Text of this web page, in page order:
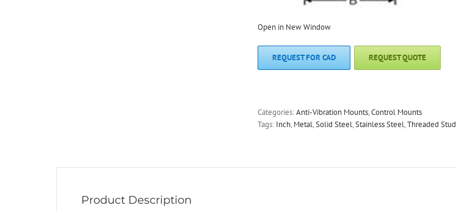
Open in New Window
REQUEST FOR CAD REQUEST QUOTE
Categories:Anti-Vibration Mounts,Control Mounts
Tags: Inch, Metal,Solid Steel,Stainless Steel,Threaded Stud
Product Description